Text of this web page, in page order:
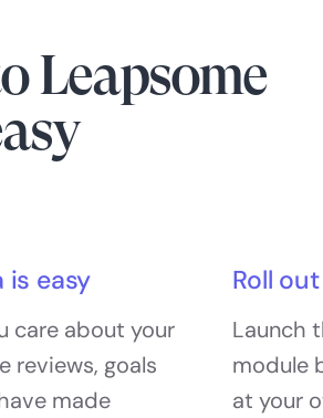
Leapsome
easy
care about your
reviews, goals
made
Roll
Launch
module
at your